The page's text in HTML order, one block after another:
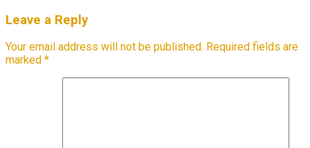
Leave a Reply
Your email address will not be published. Required fields are
marked *